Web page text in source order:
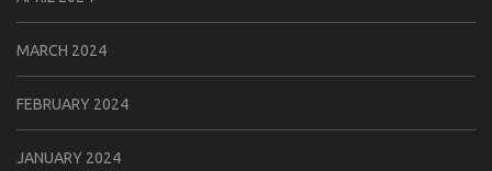
MARCH 2024
FEBRUARY 2024
JANUARY 2024